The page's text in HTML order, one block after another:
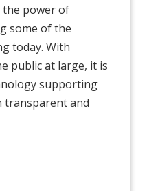
the power of
some of the
today. With
public at large, it is
supporting
transparent and